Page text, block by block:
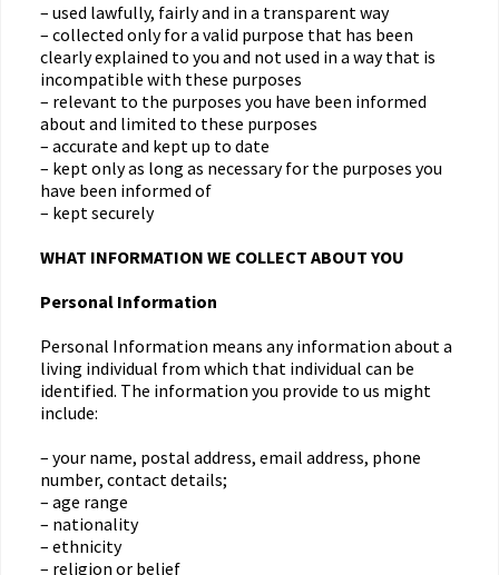
– used lawfully, fairly and in a transparent way
– collected only for a valid purpose that has been
clearly explained to you and not used in a way that is
incompatible with these purposes
– relevant to the purposes you have been informed
about and limited to these purposes
– accurate and kept up to date
– kept only as long as necessary for the purposes you
have been informed of
– kept securely
WHAT INFORMATION WE COLLECT ABOUT YOU
Personal Information
Personal Information means any information about a
living individual from which that individual can be
identified. The information you provide to us might
include:
– your name, postal address, email address, phone
number, contact details;
– age range
– nationality
– ethnicity
– religion or belief